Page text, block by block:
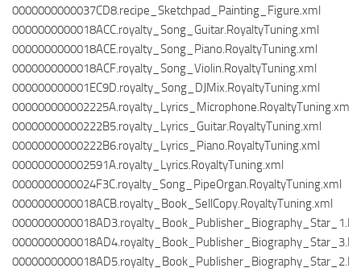
0000000000037CD8.recipe_Sketchpad_Painting_Figure.xml
0000000000018ACC.royalty_Song_Guitar.RoyaltyTuning.xml
0000000000018ACE.royalty_Song_Piano.RoyaltyTuning.xml
0000000000018ACF.royalty_Song_Violin.RoyaltyTuning.xml
000000000001EC9D.royalty_Song_DJMix.RoyaltyTuning.xml
000000000002225A.royalty_Lyrics_Microphone.RoyaltyTuning.xml
00000000000222B5.royalty_Lyrics_Guitar.RoyaltyTuning.xml
00000000000222B6.royalty_Lyrics_Piano.RoyaltyTuning.xml
000000000002591A.royalty_Lyrics.RoyaltyTuning.xml
0000000000024F3C.royalty_Song_PipeOrgan.RoyaltyTuning.xml
0000000000018ACB.royalty_Book_SellCopy.RoyaltyTuning.xml